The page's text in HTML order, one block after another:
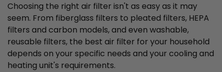
Choosing the right air filter isn't as easy as it may
seem. From fiberglass filters to pleated filters, HEPA
filters and carbon models, and even washable,
reusable filters, the best air filter for your household
depends on your specific needs and your cooling and
heating unit's requirements.